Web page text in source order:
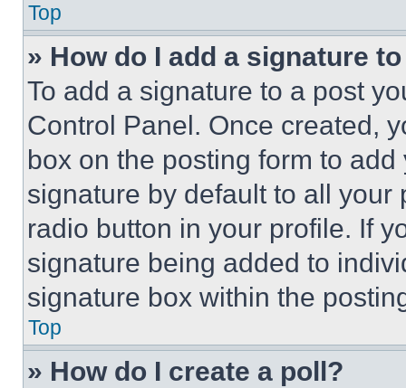
Top
» How do I add a signature
To add a signature to a post
Control Panel. Once created,
box on the posting form to
signature by default to all
radio button in your profile. If
signature being added to
signature box within the
Top
» How do I create a poll?